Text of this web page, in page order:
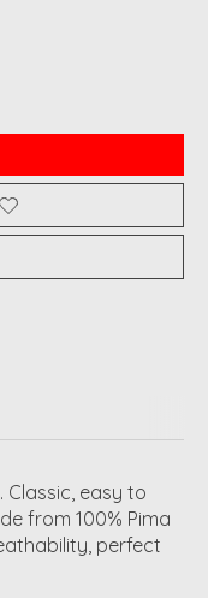
easy to
from 100% Pima
perfect